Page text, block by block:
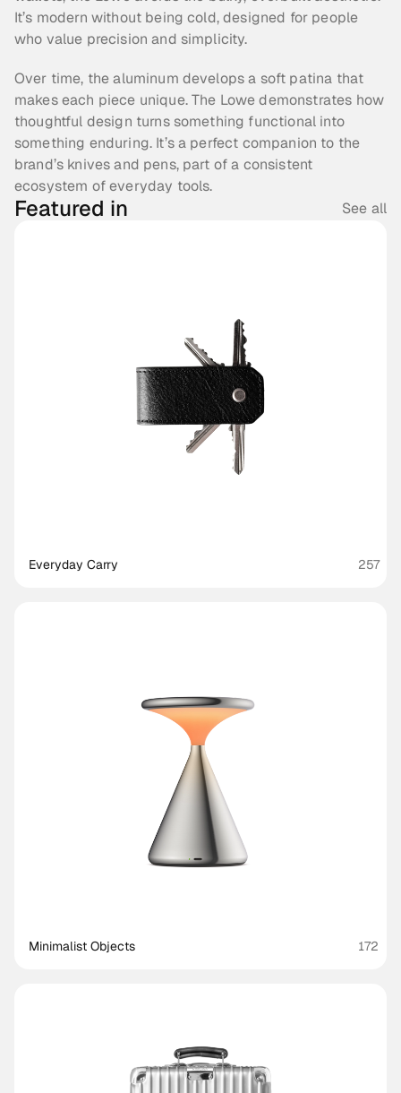
It’s modern without being cold, designed for people
who value precision and simplicity.
Over time, the aluminum develops a soft patina that
makes each piece unique. The Lowe demonstrates how
thoughtful design turns something functional into
something enduring. It’s a perfect companion to the
brand’s knives and pens, part of a consistent
ecosystem of everyday tools.
Featured in See all
Everyday Carry 257
Minimalist Objects 172